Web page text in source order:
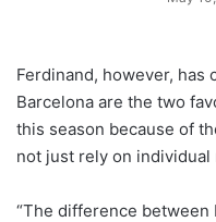
Ferdinand, however, has
Barcelona are the two
this season because of
not just rely on individual
“The difference between